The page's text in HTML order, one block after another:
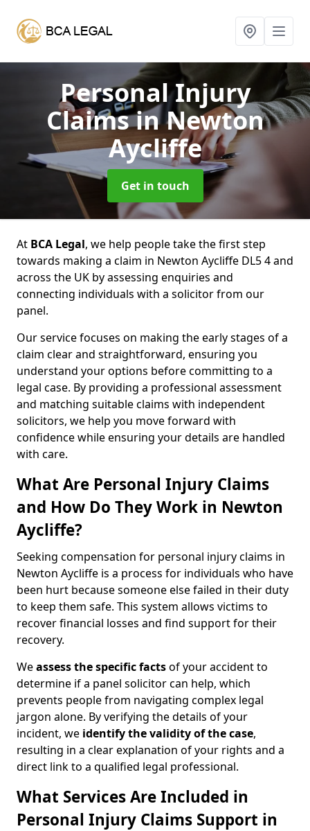
Personal Injury
Claimsin Newton
Aycliffe
Get in touch
At BCA Legal, we help people take the first step
towards making a claim in Newton Aycliffe DL5 4 and
across the UK by assessing enquiries and
connecting individuals with a solicitor from our
panel.
Our service focuses on making the early stages of a
claim clear and straightforward, ensuring you
understand your options before committing to a
legal case. By providing a professional assessment
and matching suitable claims with independent
solicitors, we help you move forward with
confidence while ensuring your details are handled
with care.
What Are Personal Injury Claims
and How Do They Work in Newton
Aycliffe?
Seeking compensation for personal injury claims in
Newton Aycliffe is a process for individuals who have
been hurt because someone else failed in their duty
to keep them safe. This system allows victims to
recover financial losses and find support for their
recovery.
Weassess the specific factsof your accident to
determine if a panel solicitor can help, which
prevents people from navigating complex legal
jargon alone. By verifying the details of your
incident, we identify the validity of the case,
resulting in a clear explanation of your rights and a
direct link to a qualified legal professional.
What Services Are Included in
Personal Injury Claims Support in